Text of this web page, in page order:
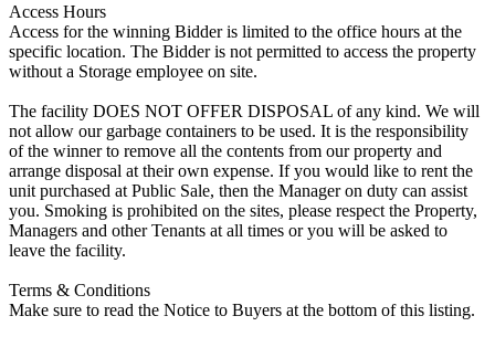
Access Hours
Access for the winning Bidder is limited to the office hours at the
specific location. The Bidder is not permitted to access the property
without a Storage employee on site.
The facility DOES NOT OFFER DISPOSAL of any kind. We will
not allow our garbage containers to be used. It is the responsibility
of the winner to remove all the contents from our property and
arrange disposal at their own expense. If you would like to rent the
unit purchased at Public Sale, then the Manager on duty can assist
you. Smoking is prohibited on the sites, please respect the Property,
Managers and other Tenants at all times or you will be asked to
leave the facility.
Terms & Conditions
Make sure to read the Notice to Buyers at the bottom of this listing.